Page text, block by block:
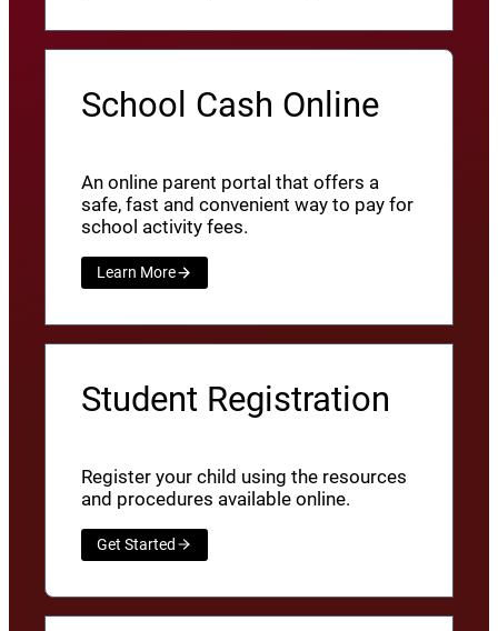
School Cash Online
An online parent portal that offers a
safe, fast and convenient way to pay for
school activity fees.
Learn More
Student Registration
Register your child using the resources
and procedures available online.
Get Started